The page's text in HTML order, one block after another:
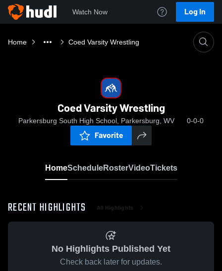
Watch Now Log In
Home Coed Varsity Wrestling
Coed Varsity Wrestling
Parkersburg South High School, Parkersburg, WV 0-0-0
Favorite
HomeScheduleRosterVideoTickets
RECENT HIGHLIGHTS All Highlights
No Highlights Published Yet
Check back later for updates.